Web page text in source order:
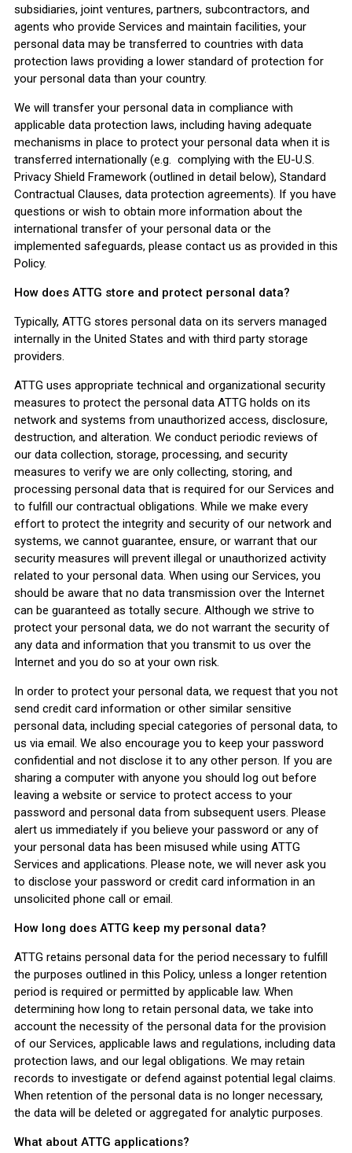
subsidiaries, joint ventures, partners, subcontractors, and
agents who provide Services and maintain facilities, your
personal data may be transferred to countries with data
protection laws providing a lower standard of protection for
your personal data than your country.
We will transfer your personal data in compliance with
applicable data protection laws, including having adequate
mechanisms in place to protect your personal data when it is
transferred internationally (e.g. complying with the EU-U.S.
Privacy Shield Framework (outlined in detail below), Standard
Contractual Clauses, data protection agreements). If you have
questions or wish to obtain more information about the
international transfer of your personal data or the
implemented safeguards, please contact us as provided in this
Policy.
How does ATTG store and protect personal data?
Typically, ATTG stores personal data on its servers managed
internally in the United States and with third party storage
providers.
ATTG uses appropriate technical and organizational security
measures to protect the personal data ATTG holds on its
network and systems from unauthorized access, disclosure,
destruction, and alteration. We conduct periodic reviews of
our data collection, storage, processing, and security
measures to verify we are only collecting, storing, and
processing personal data that is required for our Services and
to fulfill our contractual obligations. While we make every
effort to protect the integrity and security of our network and
systems, we cannot guarantee, ensure, or warrant that our
security measures will prevent illegal or unauthorized activity
related to your personal data. When using our Services, you
should be aware that no data transmission over the Internet
can be guaranteed as totally secure. Although we strive to
protect your personal data, we do not warrant the security of
any data and information that you transmit to us over the
Internet and you do so at your own risk.
In order to protect your personal data, we request that you not
send credit card information or other similar sensitive
personal data, including special categories of personal data, to
us via email. We also encourage you to keep your password
confidential and not disclose it to any other person. If you are
sharing a computer with anyone you should log out before
leaving a website or service to protect access to your
password and personal data from subsequent users. Please
alert us immediately if you believe your password or any of
your personal data has been misused while using ATTG
Services and applications. Please note, we will never ask you
to disclose your password or credit card information in an
unsolicited phone call or email.
How long does ATTG keep my personal data?
ATTG retains personal data for the period necessary to fulfill
the purposes outlined in this Policy, unless a longer retention
period is required or permitted by applicable law. When
determining how long to retain personal data, we take into
account the necessity of the personal data for the provision
of our Services, applicable laws and regulations, including data
protection laws, and our legal obligations. We may retain
records to investigate or defend against potential legal claims.
When retention of the personal data is no longer necessary,
the data will be deleted or aggregated for analytic purposes.
What about ATTG applications?